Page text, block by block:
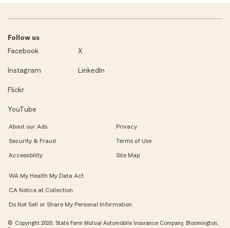
Follow us
Facebook
X
Instagram LinkedIn
Flickr
YouTube
About our Ads Privacy
Security & Fraud Terms of Use
Accessibility Site Map
WA My Health My Data Act
CA Notice at Collection
Do Not Sell or Share My Personal Information
© Copyright 2026, State Farm Mutual Automobile Insurance Company, Bloomington,